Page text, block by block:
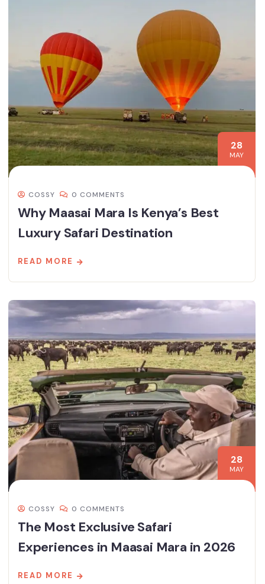
28
MAY
COSSY 0 COMMENTS
Why Maasai Mara Is Kenya’s Best
Luxury Safari Destination
READ MORE
28
MAY
COSSY 0 COMMENTS
The Most Exclusive Safari
Experiences in Maasai Mara in 2026
READ MORE